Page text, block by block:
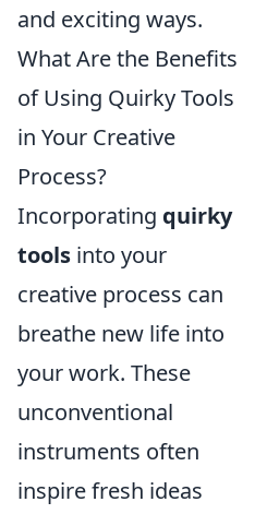
and exciting ways.
What Are the Benefits
of Using Quirky Tools
in Your Creative
Process?
Incorporating quirky
tools into your
creative process can
breathe new life into
your work. These
unconventional
instruments often
inspire fresh ideas